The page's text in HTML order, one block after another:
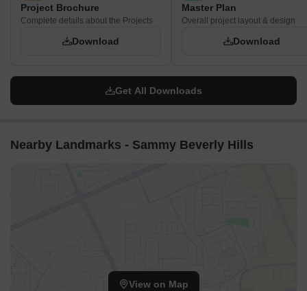
Project Brochure
Complete details about the Projects
Download
Master Plan
Overall project layout & design
Download
Get All Downloads
Nearby Landmarks - Sammy Beverly Hills
View on Map